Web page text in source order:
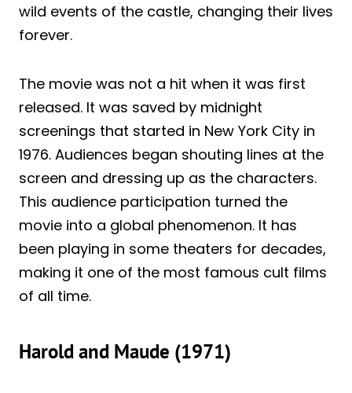
wild events of the castle, changing their lives
forever.
The movie was not a hit when it was first
released. It was saved by midnight
screenings that started in New York City in
1976. Audiences began shouting lines at the
screen and dressing up as the characters.
This audience participation turned the
movie into a global phenomenon. It has
been playing in some theaters for decades,
making it one of the most famous cult films
of all time.
Harold and Maude (1971)